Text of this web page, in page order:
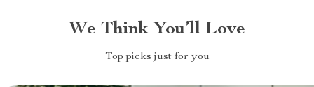
We Think You’ll Love
Top picks just for you